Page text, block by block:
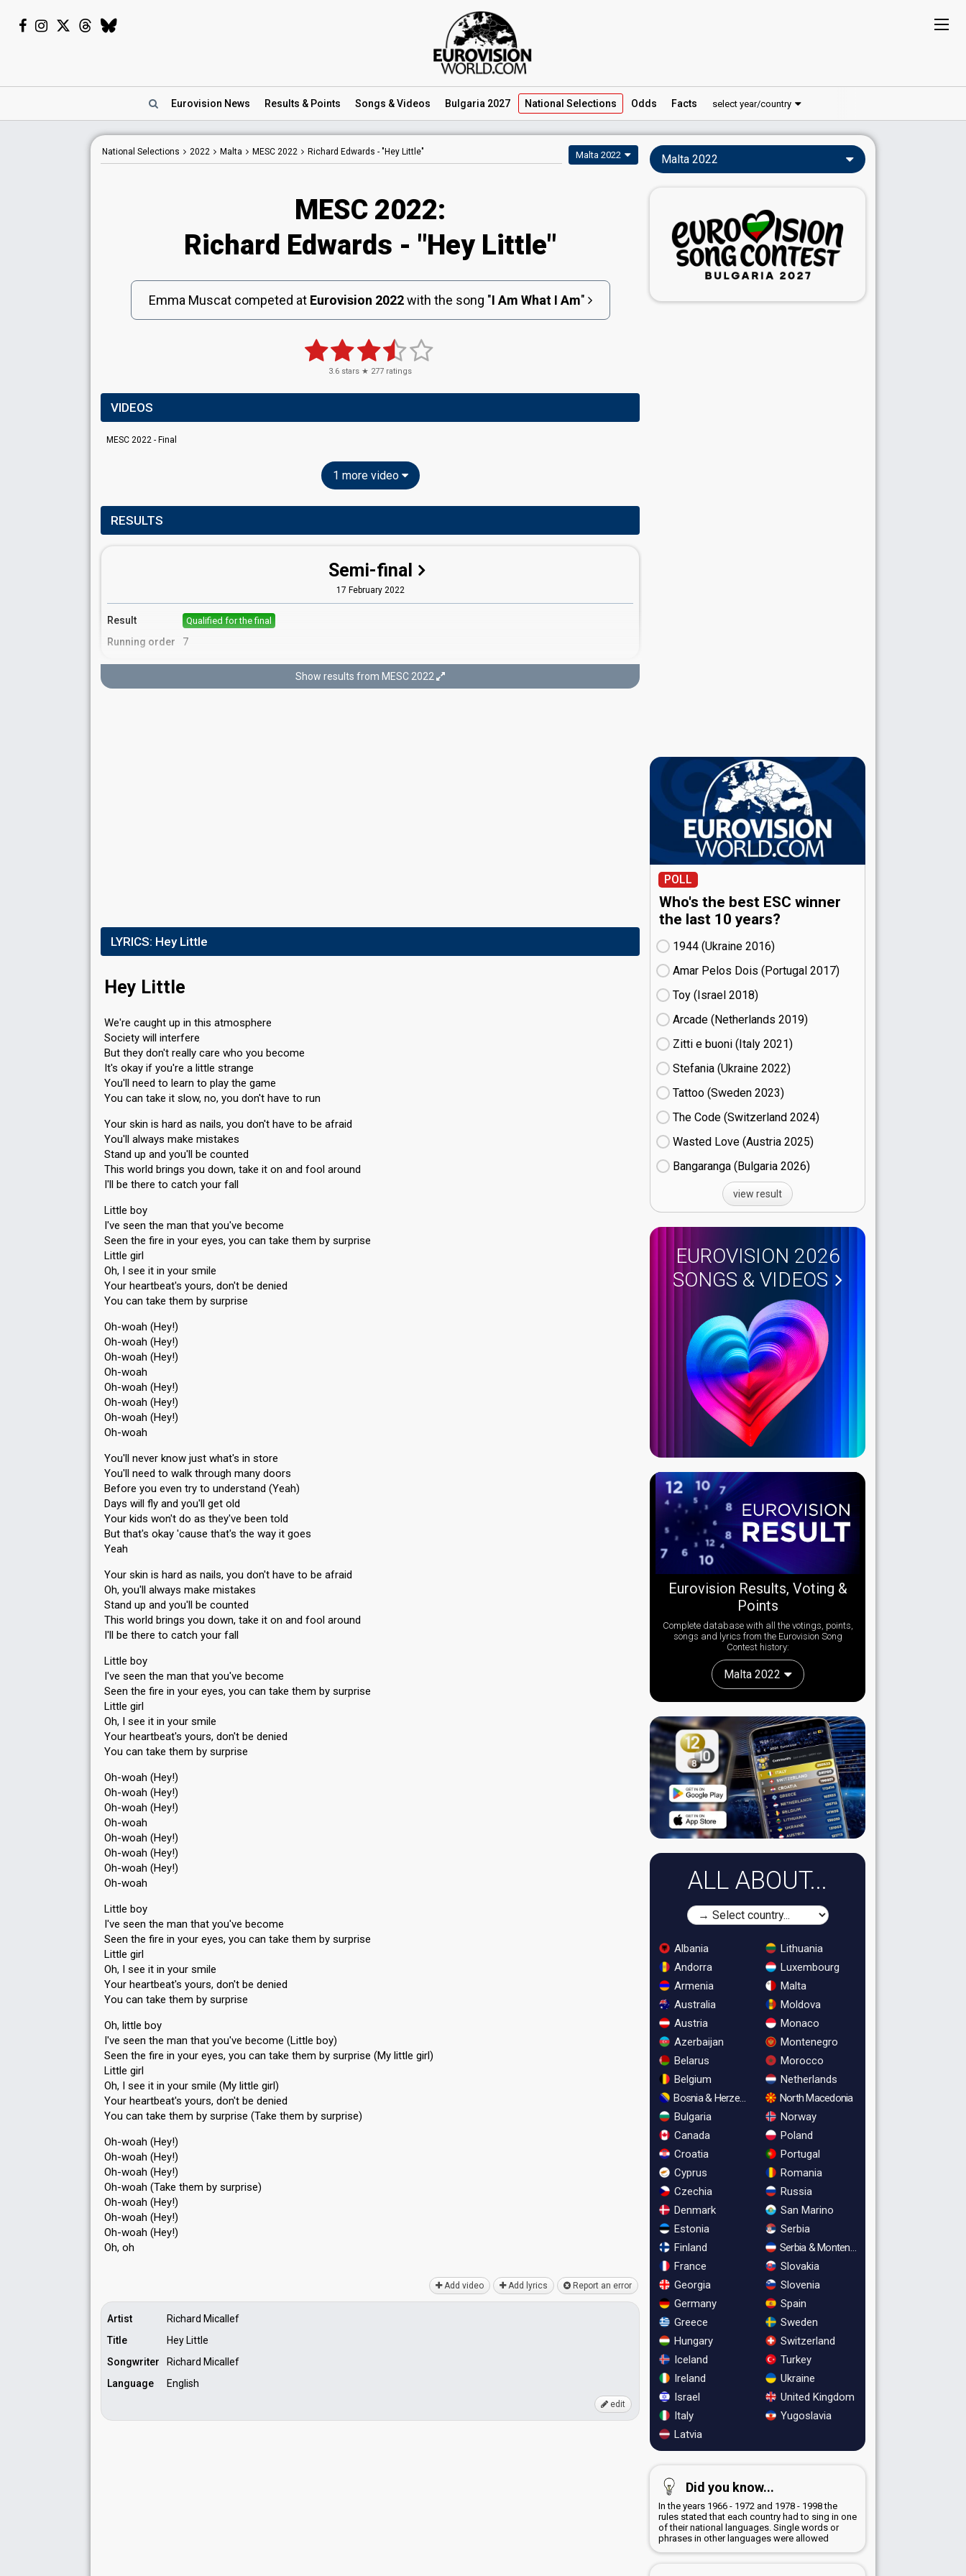
Eurovision News Results & Points Songs & Videos Bulgaria 2027 National Selections Odds Facts select year/country
National Selections 2022 Malta MESC 2022 Richard Edwards - "Hey Little" Malta 2022
MESC 2022:
Richard Edwards - "Hey Little"
Emma Muscat competed at Eurovision 2022with the song "I Am What I Am"
3.6 stars ★ 277 ratings
VIDEOS
MESC 2022 - Final
1 more video
RESULTS
Semi-final
17 February 2022
Result Qualified for the final
Running order 7
Final
Show results from MESC 2022
LYRICS: Hey Little
Hey Little
We're caught up in this atmosphere
Society will interfere
But they don't really care who you become
It's okay if you're a little strange
You'll need to learn to play the game
You can take it slow, no, you don't have to run
Your skin is hard as nails, you don't have to be afraid
You'll always make mistakes
Stand up and you'll be counted
This world brings you down, take it on and fool around
I'll be there to catch your fall
Little boy
I've seen the man that you've become
Seen the fire in your eyes, you can take them by surprise
Little girl
Oh, I see it in your smile
Your heartbeat's yours, don't be denied
You can take them by surprise
Oh-woah (Hey!)
Oh-woah (Hey!)
Oh-woah (Hey!)
Oh-woah
Oh-woah (Hey!)
Oh-woah (Hey!)
Oh-woah (Hey!)
Oh-woah
You'll never know just what's in store
You'll need to walk through many doors
Before you even try to understand (Yeah)
Days will fly and you'll get old
Your kids won't do as they've been told
But that's okay 'cause that's the way it goes
Yeah
Your skin is hard as nails, you don't have to be afraid
Oh, you'll always make mistakes
Stand up and you'll be counted
This world brings you down, take it on and fool around
I'll be there to catch your fall
Little boy
I've seen the man that you've become
Seen the fire in your eyes, you can take them by surprise
Little girl
Oh, I see it in your smile
Your heartbeat's yours, don't be denied
You can take them by surprise
Oh-woah (Hey!)
Oh-woah (Hey!)
Oh-woah (Hey!)
Oh-woah
Oh-woah (Hey!)
Oh-woah (Hey!)
Oh-woah (Hey!)
Oh-woah
Little boy
I've seen the man that you've become
Seen the fire in your eyes, you can take them by surprise
Little girl
Oh, I see it in your smile
Your heartbeat's yours, don't be denied
You can take them by surprise
Oh, little boy
I've seen the man that you've become (Little boy)
Seen the fire in your eyes, you can take them by surprise (My little girl)
Little girl
Oh, I see it in your smile (My little girl)
Your heartbeat's yours, don't be denied
You can take them by surprise (Take them by surprise)
Oh-woah (Hey!)
Oh-woah (Hey!)
Oh-woah (Hey!)
Oh-woah (Take them by surpriѕe)
Oh-woah (Hey!)
Oh-woah (Hey!)
Oh-woаh (Hey!)
Oh, oh
Add video Add lyrics Report an error
Artist
Richard Micallef
Title
Hey Little
Songwriter
Richard Micallef
Language
English
edit
Malta 2022
POLL
Who's the best ESC winner
the last 10 years?
1944 (Ukraine
16)
Amar Pelos Dois (Portugal
17)
Toy (Israel
18)
Arcade (Netherlands
19)
Zitti e buoni​ (Italy
21)
Stefania (Ukraine
22)
Tattoo (Sweden
23)
The Code (Switzerland
24)
Wasted Love (Austria
25)
Bangaranga (Bulgaria
26)
view result
EUROVISION 2026
SONGS & VIDEOS
Eurovision Results, Voting &
Points
Complete database with all the votings, points,
songs and lyrics from the Eurovision Song
Contest history:
Malta 2022
ALL ABOUT...
Albania
Andorra
Armenia
Australia
Austria
Azerbaijan
Belarus
Belgium
Bosnia & Herzegovina
Bulgaria
Canada
Croatia
Cyprus
Czechia
Denmark
Estonia
Finland
France
Georgia
Germany
Greece
Hungary
Iceland
Ireland
Israel
Italy
Latvia
Lithuania
Luxembourg
Malta
Moldova
Monaco
Montenegro
Morocco
Netherlands
North Macedonia
Norway
Poland
Portugal
Romania
Russia
San Marino
Serbia
Serbia & Montenegro
Slovakia
Slovenia
Spain
Sweden
Switzerland
Turkey
Ukraine
United Kingdom
Yugoslavia
Did you know...
In the years 1966 - 1972 and 1978 - 1998 the
rules stated that each country had to sing in one
of their national languages. Single words or
phrases in other languages were allowed